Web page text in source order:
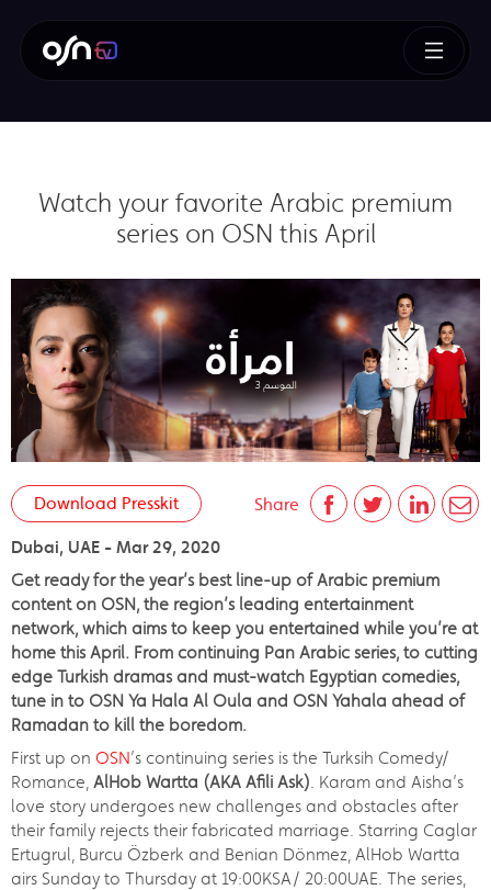
Watch your favorite Arabic premium
series on OSN this April
Share
Download Presskit
Dubai, UAE - Mar 29, 2020
Get ready for the year’s best line-up of Arabic premium
content on OSN, the region’s leading entertainment
network, which aims to keep you entertained while you’re at
home this April. From continuing Pan Arabic series, to cutting
edge Turkish dramas and must-watch Egyptian comedies,
tune in to OSN Ya Hala Al Oula and OSN Yahala ahead of
Ramadan to kill the boredom.
First up on OSN’s continuing series is the Turksih Comedy/
Romance, AlHob Wartta (AKA Afili Ask). Karam and Aisha’s
love story undergoes new challenges and obstacles after
their family rejects their fabricated marriage. Starring Caglar
Ertugrul, Burcu Özberk and Benian Dönmez, AlHob Wartta
airs Sunday to Thursday at 19:00KSA/ 20:00UAE. The series,